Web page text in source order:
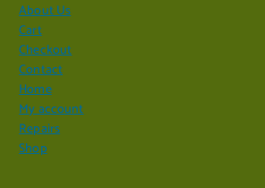
About Us
Cart
Checkout
Contact
Home
My account
Repairs
Shop